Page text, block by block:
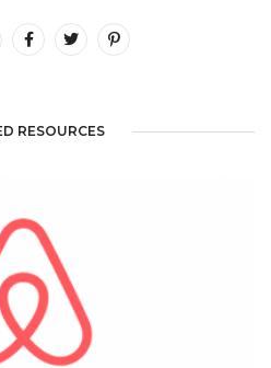
RESOURCES